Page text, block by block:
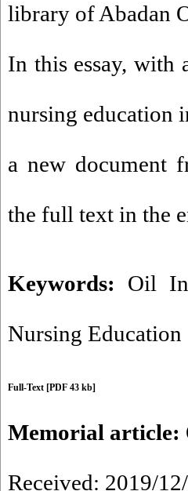
library of Abadan
In this essay,
nursing education
a new document
the full text in the
Keywords: Oil
Nursing Education
Full-Text [PDF 43 kb]
Memorial article:
Received: 2019/